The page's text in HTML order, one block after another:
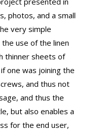
photos, and a small
very simple
use of the linen
thinner sheets of
one was joining the
and thus not
and thus the
but also enables a
for the end user,